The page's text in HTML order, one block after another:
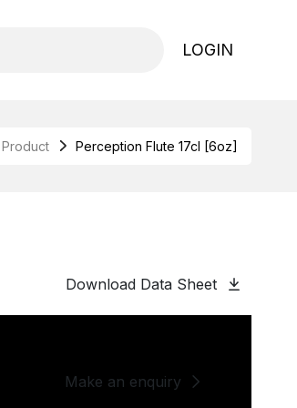
LOGIN
Product Perception Flute 17cl [6oz]
Download Data Sheet
Make an enquiry